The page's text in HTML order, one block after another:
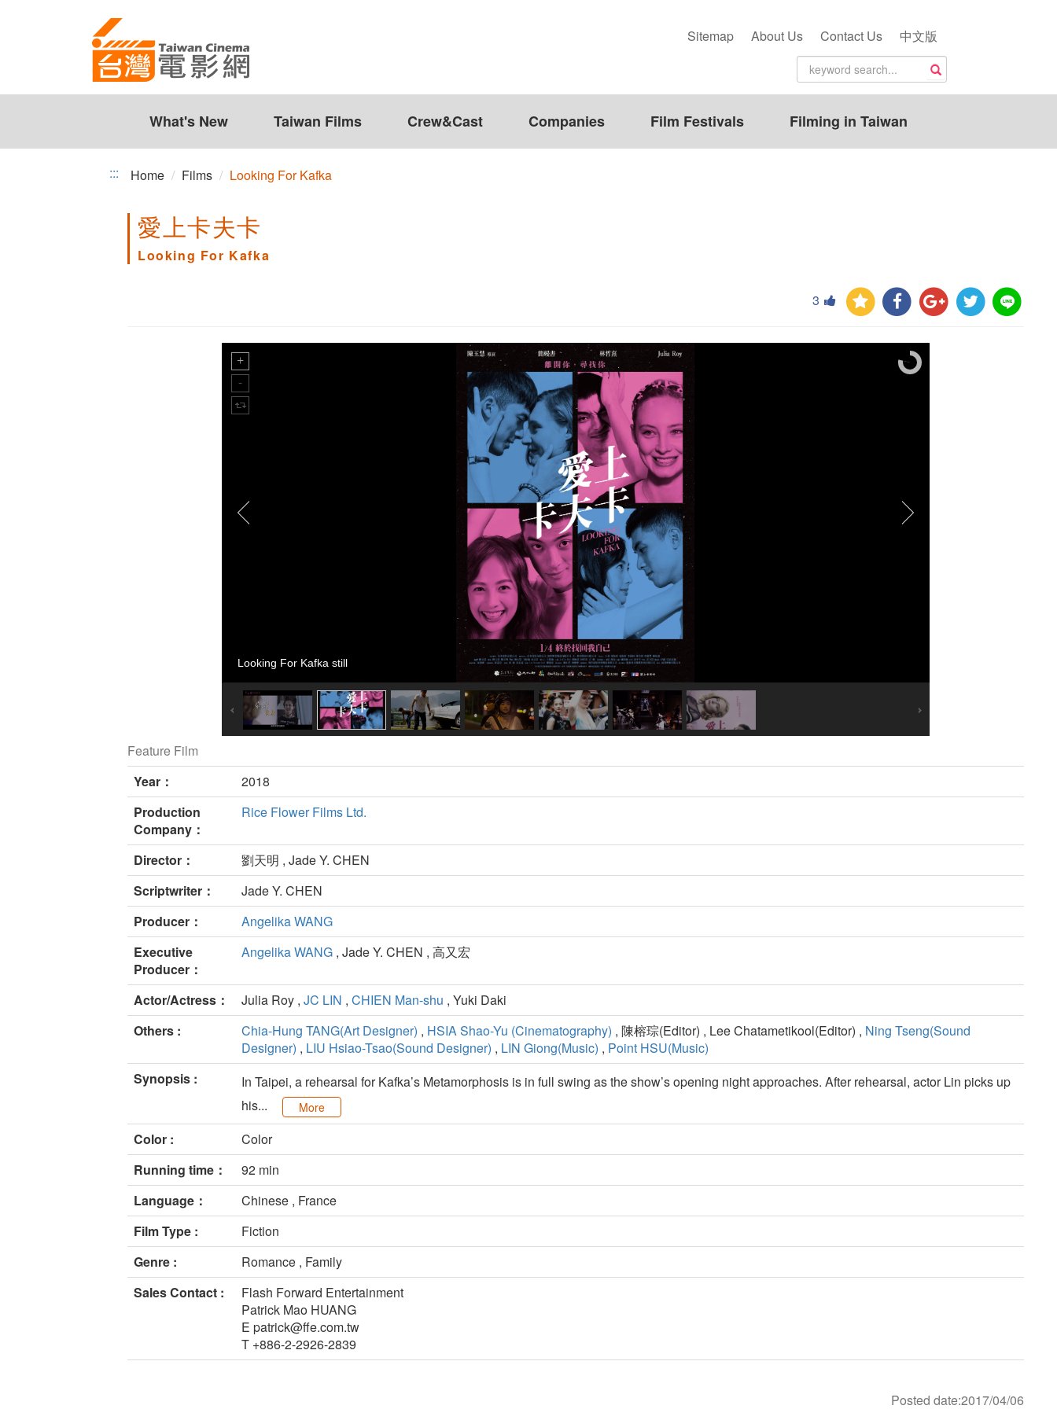
Sitemap About Us Contact Us 中文版
What's New Taiwan Films Crew&Cast Companies Film Festivals Filming in Taiwan
::: Home Films Looking For Kafka
愛上卡夫卡
Looking For Kafka
3
Looking For Kafka still
Feature Film
Year：
2018
Production
Company：
Rice Flower Films Ltd.
Director：
劉天明 , Jade Y. CHEN
Scriptwriter：
Jade Y. CHEN
Producer：
Angelika WANG
Executive
Producer：
Angelika WANG , Jade Y. CHEN , 高又宏
Actor/Actress： Julia Roy , JC LIN , CHIEN Man-shu , Yuki Daki
Others :
Chia-Hung TANG(Art Designer) , HSIA Shao-Yu (Cinematography) , 陳榕琮(Editor) , Lee Chatametikool(Editor) , Ning Tseng(Sound
Designer) , LIU Hsiao-Tsao(Sound Designer) , LIN Giong(Music) , Point HSU(Music)
Synopsis :
In Taipei, a rehearsal for Kafka’s Metamorphosis is in full swing as the show’s opening night approaches. After rehearsal, actor Lin picks up
his...
More
Color :
Color
Running time：
92 min
Language：
Chinese , France
Film Type :
Fiction
Genre :
Romance , Family
Sales Contact :
Flash Forward Entertainment
Patrick Mao HUANG
E patrick@ffe.com.tw
T +886-2-2926-2839
Posted date:2017/04/06